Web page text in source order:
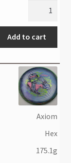
Add to cart
Axiom
Hex
175.1g